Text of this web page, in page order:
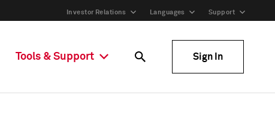
Investor Relations Languages Support
Tools & Support Sign In